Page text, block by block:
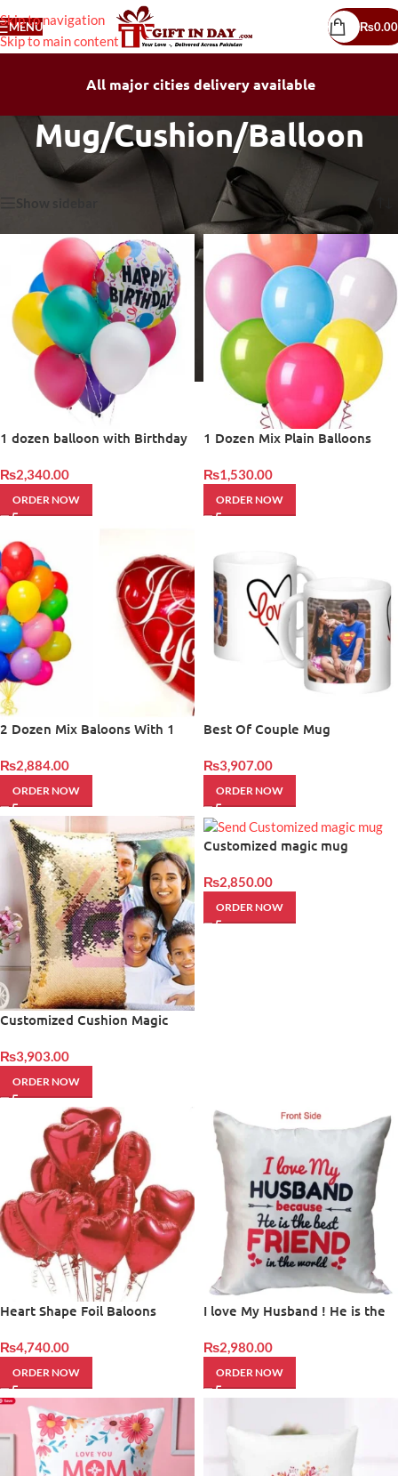
Skip to navigation
Skip to main content
MENU ₨0.00
All major cities delivery available
Mug/Cushion/Balloon
/ Mug/Cushion/Balloon Showing all 19 results
Show sidebar
1 dozen balloon with Birthday
₨2,340.00
ORDER NOW
1 Dozen Mix Plain Balloons
₨1,530.00
ORDER NOW
2 Dozen Mix Baloons With 1
₨2,884.00
ORDER NOW
Best Of Couple Mug
₨3,907.00
ORDER NOW
Customized Cushion Magic
₨3,903.00
ORDER NOW
Customized magic mug
₨2,850.00
ORDER NOW
Heart Shape Foil Baloons
₨4,740.00
ORDER NOW
I love My Husband ! He is the
₨2,980.00
ORDER NOW